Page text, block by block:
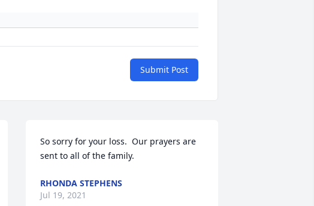
Submit Post
So sorry for your loss.  Our prayers are
sent to all of the family.
RHONDA STEPHENS
Jul 19, 2021